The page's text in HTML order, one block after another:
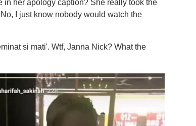
her apology caption? She really took the
I just know nobody would watch the
si mati'. Wtf, Janna Nick? What the